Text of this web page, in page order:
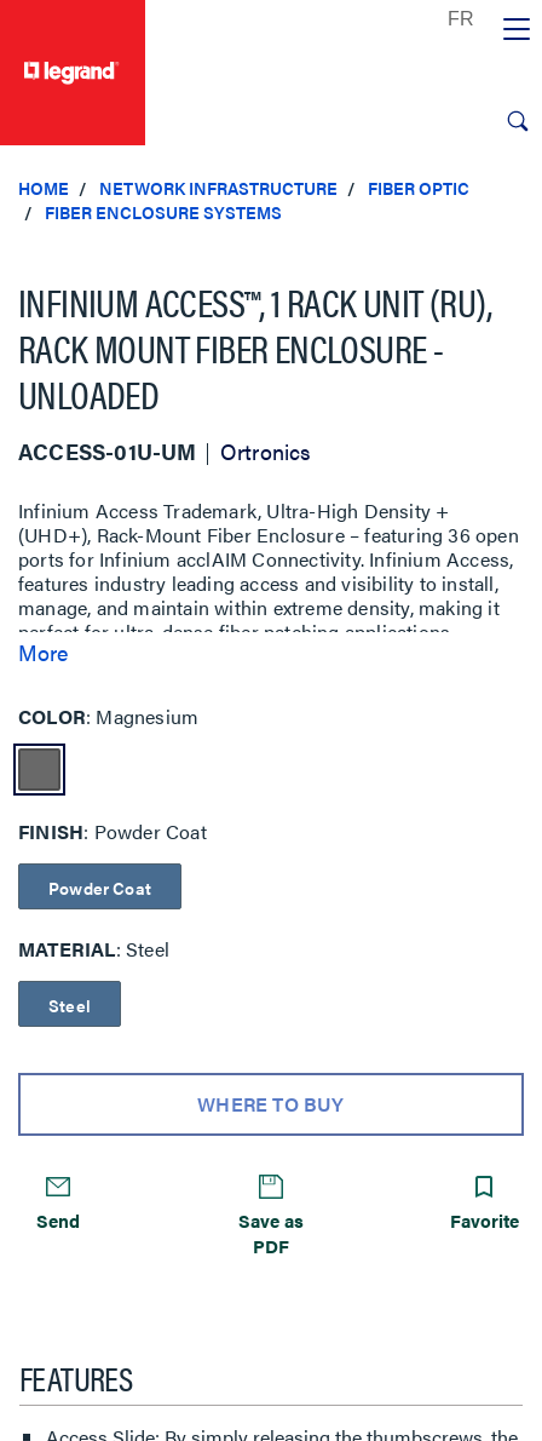
HOME NETWORK INFRASTRUCTURE
FIBER OPTIC
FIBER ENCLOSURE SYSTEMS
INFINIUM ACCESS™, 1 RACK UNIT (RU),
RACK MOUNT FIBER ENCLOSURE -
UNLOADED
ACCESS-01U-UM Ortronics
Infinium Access Trademark, Ultra-High Density +
(UHD+), Rack-Mount Fiber Enclosure – featuring 36 open
ports for Infinium acclAIM Connectivity. Infinium Access,
features industry leading access and visibility to install,
manage, and maintain within extreme density, making it
perfect for ultra-dense fiber patching applications.
Available as a 1RU with patented enclosure drawer
in the front and rear of the enclosure. The Infinium Access
enclosure houses acclAIM adapters or acclAIM
conversion adapters and can be populated as demand
More
COLOR Magnesium
FINISH Powder Coat
Powder Coat
MATERIAL Steel
Steel
WHERE TO BUY
Send
Save as
PDF
Favorite
FEATURES